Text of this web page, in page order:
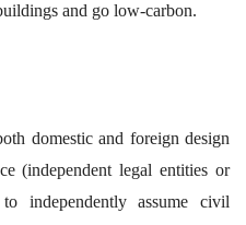
and go low-carbon.
domestic and foreign design
(independent legal entities or
independently assume civil